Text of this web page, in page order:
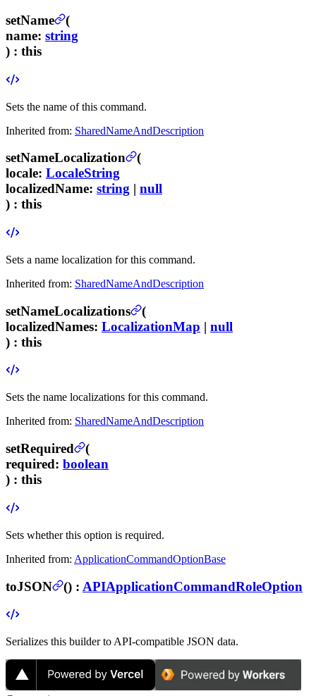
setName
(
name: string
) : this
Sets the name of this command.
Inherited from: SharedNameAndDescription
setNameLocalization
(
locale: LocaleString
localizedName: string | null
) : this
Sets a name localization for this command.
Inherited from: SharedNameAndDescription
setNameLocalizations
(
localizedNames: LocalizationMap | null
) : this
Sets the name localizations for this command.
Inherited from: SharedNameAndDescription
setRequired
(
required: boolean
) : this
Sets whether this option is required.
Inherited from: ApplicationCommandOptionBase
toJSON () : APIApplicationCommandRoleOption
Serializes this builder to API-compatible JSON data.